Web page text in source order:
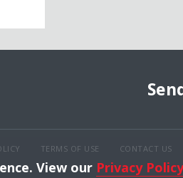
TERMS OF USE
CONTACT US
View our Privacy Policy